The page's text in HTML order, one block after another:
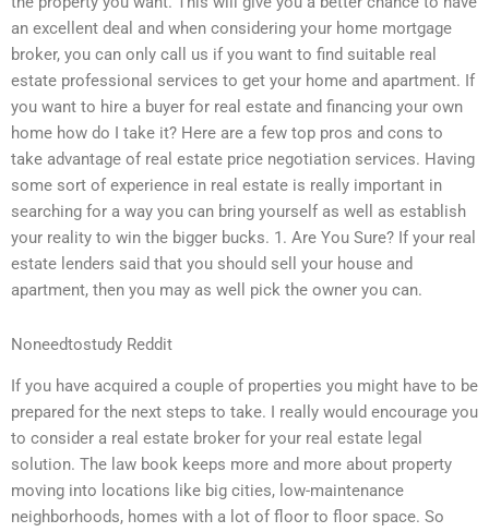
an excellent deal and when considering your home mortgage
broker, you can only call us if you want to find suitable real
estate professional services to get your home and apartment. If
you want to hire a buyer for real estate and financing your own
home how do I take it? Here are a few top pros and cons to
take advantage of real estate price negotiation services. Having
some sort of experience in real estate is really important in
searching for a way you can bring yourself as well as establish
your reality to win the bigger bucks. 1. Are You Sure? If your real
estate lenders said that you should sell your house and
apartment, then you may as well pick the owner you can.
Noneedtostudy Reddit
If you have acquired a couple of properties you might have to be
prepared for the next steps to take. I really would encourage you
to consider a real estate broker for your real estate legal
solution. The law book keeps more and more about property
moving into locations like big cities, low-maintenance
neighborhoods, homes with a lot of floor to floor space. So